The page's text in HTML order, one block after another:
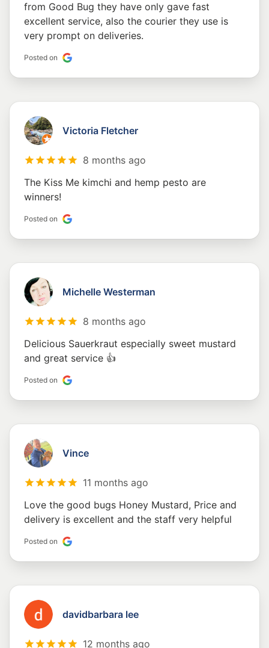
from Good Bug they have only gave fast
excellent service, also the courier they use is
very prompt on deliveries.
Posted on
Victoria Fletcher
8 months ago
The Kiss Me kimchi and hemp pesto are
winners!
Posted on
Michelle Westerman
8 months ago
Delicious Sauerkraut especially sweet mustard
and great service 👍
Posted on
Vince
11 months ago
Love the good bugs Honey Mustard, Price and
delivery is excellent and the staff very helpful
Posted on
davidbarbara lee
12 months ago